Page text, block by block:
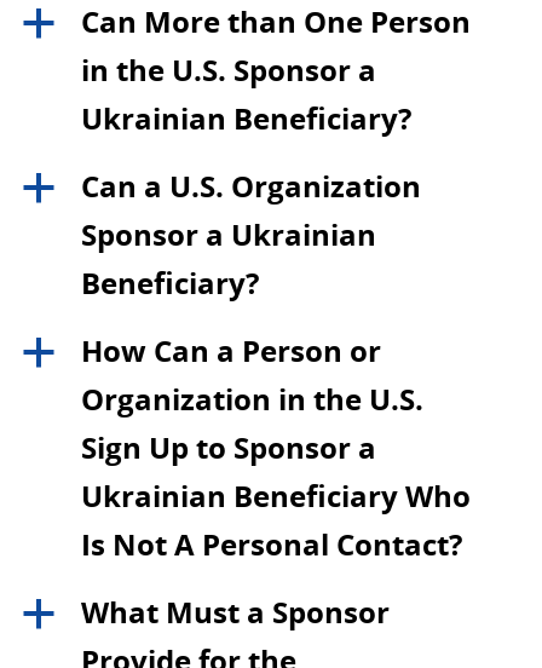
a
Can More than One Person
in the U.S. Sponsor a
Ukrainian Beneficiary?
a
Can a U.S. Organization
Sponsor a Ukrainian
Beneficiary?
a
How Can a Person or
Organization in the U.S.
Sign Up to Sponsor a
Ukrainian Beneficiary Who
Is Not A Personal Contact?
a
What Must a Sponsor